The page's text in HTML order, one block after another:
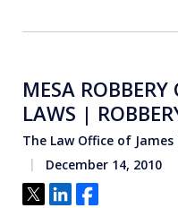
MESA
LAWS |
The Law Office of
December 14, 2010
Tweet
ShareShare